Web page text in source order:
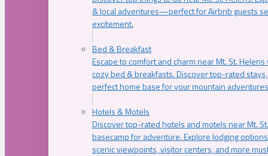
& local adventures—perfect for Airbnb guests
excitement.
Bed & Breakfast
Escape to comfort and charm near Mt. St.
cozy bed & breakfasts. Discover top-rated
perfect home base for your mountain
Hotels & Motels
Discover top-rated hotels and motels near Mt.
basecamp for adventure. Explore lodging
scenic viewpoints, visitor centers, and more